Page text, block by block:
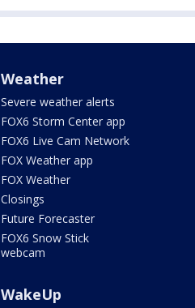
Weather
Severe weather alerts
FOX6 Storm Center app
FOX6 Live Cam Network
FOX Weather app
FOX Weather
Closings
Future Forecaster
FOX6 Snow Stick
webcam
WakeUp